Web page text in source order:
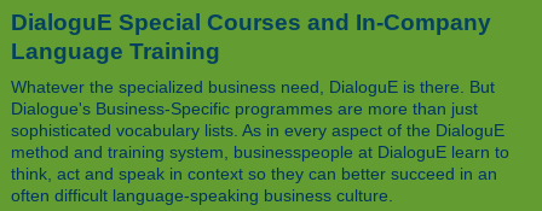
DialoguE Special Courses and In-Company
Language Training
Whatever the specialized business need, DialoguE is there. But
Dialogue's Business-Specific programmes are more than just
sophisticated vocabulary lists. As in every aspect of the DialoguE
method and training system, businesspeople at DialoguE learn to
think, act and speak in context so they can better succeed in an
often difficult language-speaking business culture.